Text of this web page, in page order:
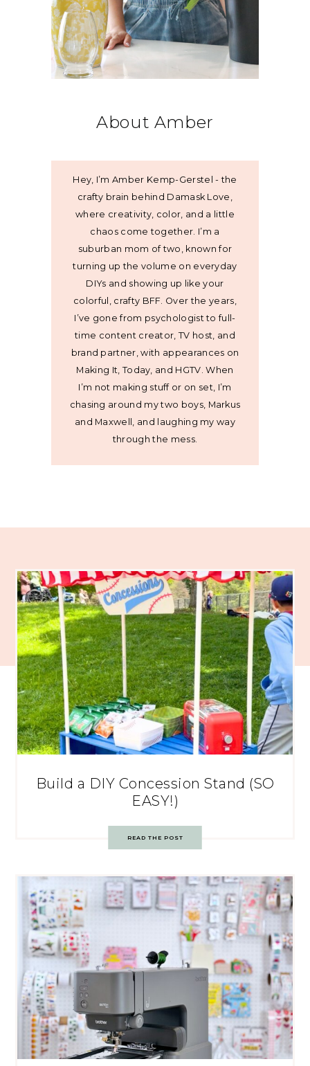
About Amber
Hey, I’m Amber Kemp-Gerstel - the
crafty brain behind Damask Love,
where creativity, color, and a little
chaos come together. I’m a
suburban mom of two, known for
turning up the volume on everyday
DIYs and showing up like your
colorful, crafty BFF. Over the years,
I’ve gone from psychologist to full-
time content creator, TV host, and
brand partner, with appearances on
Making It, Today, and HGTV. When
I’m not making stuff or on set, I’m
chasing around my two boys, Markus
and Maxwell, and laughing my way
through the mess.
Build a DIY Concession Stand (SO
EASY!)
READ THE POST